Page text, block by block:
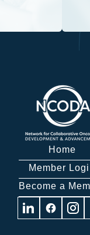
Home
Member
Become a
Visit Visit Visit